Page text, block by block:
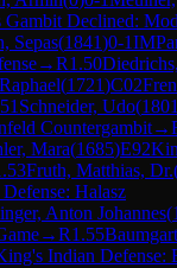
Gambit Declined:
Sepas(1841)0-1IM
→R1.50
(1721)C02
Schneider, Udo(1801
Countergambit→
Mara(1685)E92
Fruth, Matthias, Dr.
Halasz
Anton Johannes(
→R1.55
Indian Defense: